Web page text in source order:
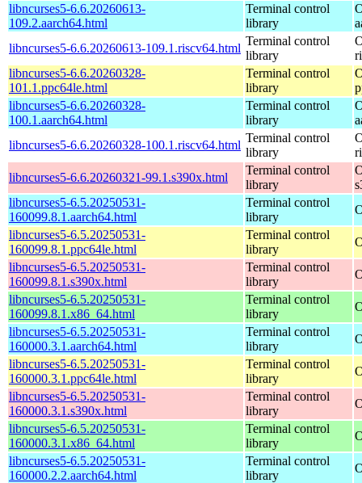
libncurses5-6.6.20260613-
109.2.aarch64.html
Terminal control
library
libncurses5-6.6.20260613-109.1.riscv64.html
Terminal control
library
libncurses5-6.6.20260328-
101.1.ppc64le.html
Terminal control
library
libncurses5-6.6.20260328-
100.1.aarch64.html
Terminal control
library
libncurses5-6.6.20260328-100.1.riscv64.html
Terminal control
library
libncurses5-6.6.20260321-99.1.s390x.html
Terminal control
library
libncurses5-6.5.20250531-
160099.8.1.aarch64.html
Terminal control
library
libncurses5-6.5.20250531-
160099.8.1.ppc64le.html
Terminal control
library
libncurses5-6.5.20250531-
160099.8.1.s390x.html
Terminal control
library
libncurses5-6.5.20250531-
160099.8.1.x86_64.html
Terminal control
library
libncurses5-6.5.20250531-
160000.3.1.aarch64.html
Terminal control
library
libncurses5-6.5.20250531-
160000.3.1.ppc64le.html
Terminal control
library
libncurses5-6.5.20250531-
160000.3.1.s390x.html
Terminal control
library
libncurses5-6.5.20250531-
160000.3.1.x86_64.html
Terminal control
library
libncurses5-6.5.20250531-
160000.2.2.aarch64.html
Terminal control
library